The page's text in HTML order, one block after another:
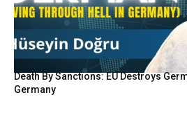
Death By Sanctions: EU Destroys
Germany